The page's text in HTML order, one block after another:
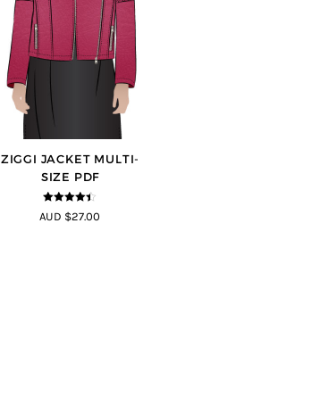
ZIGGI JACKET MULTI-
SIZE PDF
4.33 out of
5
AUD $27.00